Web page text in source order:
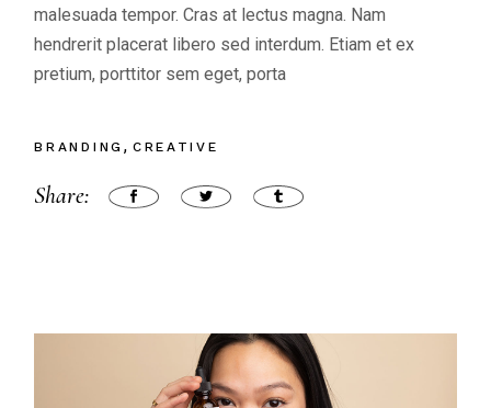
malesuada tempor. Cras at lectus magna. Nam
hendrerit placerat libero sed interdum. Etiam et ex
pretium, porttitor sem eget, porta
BRANDING CREATIVE
Share: